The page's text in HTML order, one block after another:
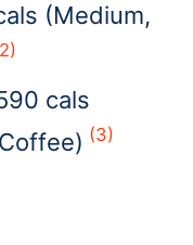
(Medium,
cals
(3)